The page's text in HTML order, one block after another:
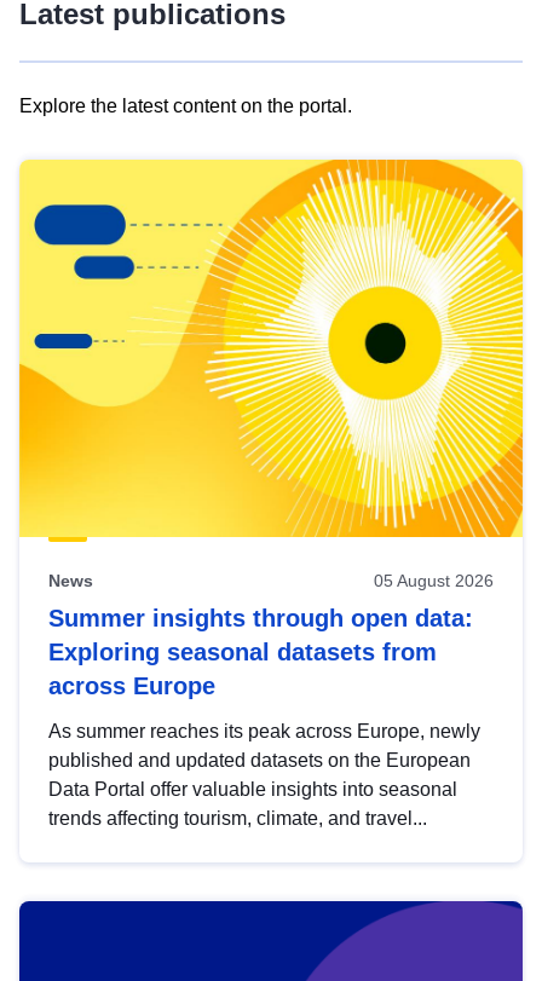
Latest publications
Explore the latest content on the portal.
results
view
Latest
publications
News 05 August 2026
Summer insights through open data:
Exploring seasonal datasets from
across Europe
As summer reaches its peak across Europe, newly
published and updated datasets on the European
Data Portal offer valuable insights into seasonal
trends affecting tourism, climate, and travel...